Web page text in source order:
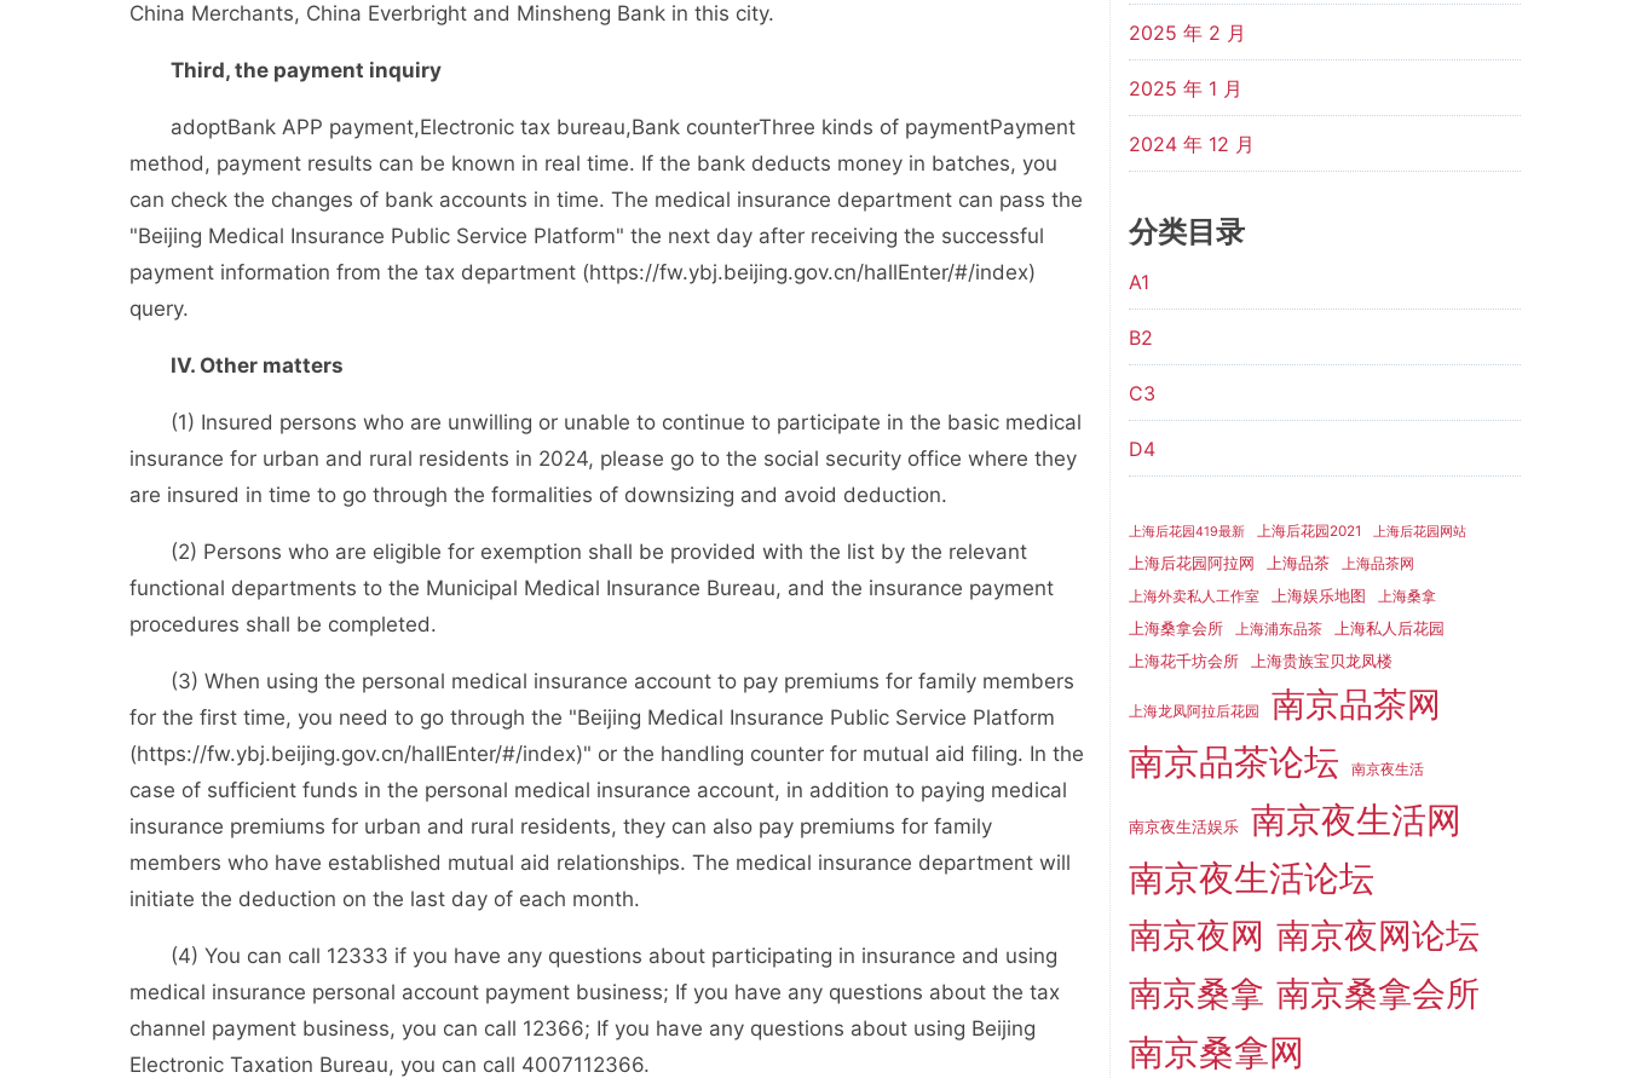
China Merchants, China Everbright and Minsheng Bank in this city.
Third, the payment inquiry
adoptBank APP payment,Electronic tax bureau,Bank counterThree kinds of paymentPayment
method, payment results can be known in real time. If the bank deducts money in batches, you
can check the changes of bank accounts in time. The medical insurance department can pass the
"Beijing Medical Insurance Public Service Platform" the next day after receiving the successful
payment information from the tax department (https://fw.ybj.beijing.gov.cn/hallEnter/#/index)
query.
IV. Other matters
(1) Insured persons who are unwilling or unable to continue to participate in the basic medical
insurance for urban and rural residents in 2024, please go to the social security office where they
are insured in time to go through the formalities of downsizing and avoid deduction.
(2) Persons who are eligible for exemption shall be provided with the list by the relevant
functional departments to the Municipal Medical Insurance Bureau, and the insurance payment
procedures shall be completed.
(3) When using the personal medical insurance account to pay premiums for family members
for the first time, you need to go through the "Beijing Medical Insurance Public Service Platform
(https://fw.ybj.beijing.gov.cn/hallEnter/#/index)" or the handling counter for mutual aid filing. In the
case of sufficient funds in the personal medical insurance account, in addition to paying medical
insurance premiums for urban and rural residents, they can also pay premiums for family
members who have established mutual aid relationships. The medical insurance department will
initiate the deduction on the last day of each month.
(4) You can call 12333 if you have any questions about participating in insurance and using
medical insurance personal account payment business; If you have any questions about the tax
channel payment business, you can call 12366; If you have any questions about using Beijing
Electronic Taxation Bureau, you can call 4007112366.
2025 年 2 月
2025 年 1 月
2024 年 12 月
分类目录
A1
B2
C3
D4
上海后花园419最新 上海后花园2021 上海后花园网站
上海后花园阿拉网 上海品茶
上海品茶网
上海外卖私人工作室
上海娱乐地图 上海桑拿
上海桑拿会所 上海浦东品茶
上海私人后花园
上海花千坊会所
上海贵族宝贝龙凤楼
上海龙凤阿拉后花园 南京品茶网
南京品茶论坛 南京夜生活
南京夜生活娱乐
南京夜生活网
南京夜生活论坛
南京夜网 南京夜网论坛
南京桑拿 南京桑拿会所
南京桑拿网